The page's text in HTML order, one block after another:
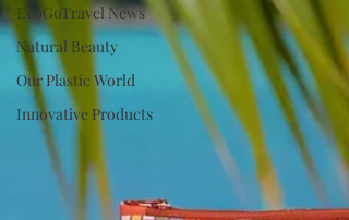
EcoGoTravel News
Natural Beauty
Our Plastic World
Innovative Products